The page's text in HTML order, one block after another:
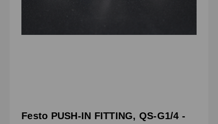
Festo PUSH-IN FITTING, QS-G1/4 -